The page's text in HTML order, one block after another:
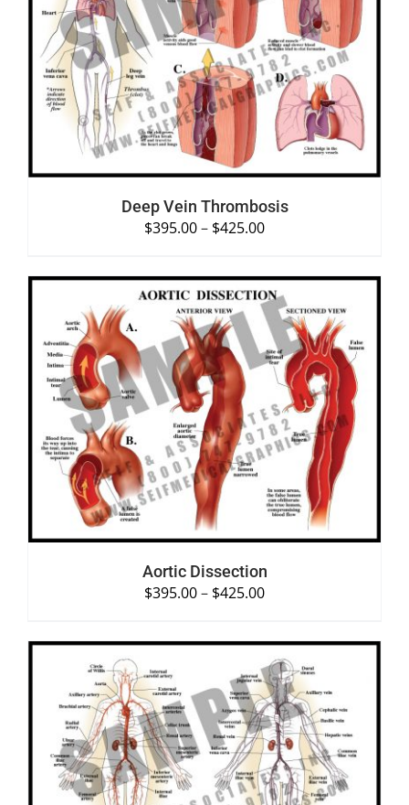
SELECT OPTIONS
/
DETAILS
Deep Vein Thrombosis
$395.00– $425.00
SELECT OPTIONS
DETAILS
Aortic Dissection
$395.00– $425.00
SELECT OPTIONS /
DETAILS